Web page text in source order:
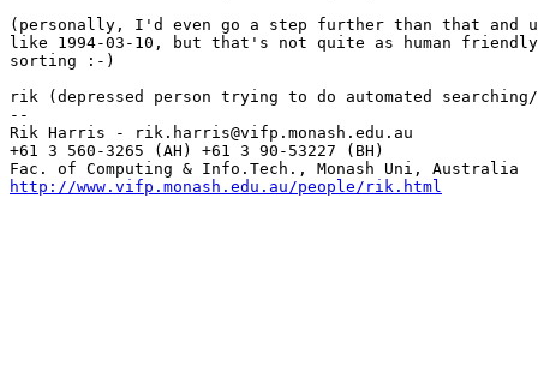
(personally, I'd even go a step further than that and
like 1994-03-10, but that's not quite as human
sorting :-)
rik (depressed person trying to do automated
--
Rik Harris - rik.harris@vifp.monash.edu.au              ||
+61 3 560-3265 (AH) +61 3 90-53227 (BH)
http://www.vifp.monash.edu.au/people/rik.html